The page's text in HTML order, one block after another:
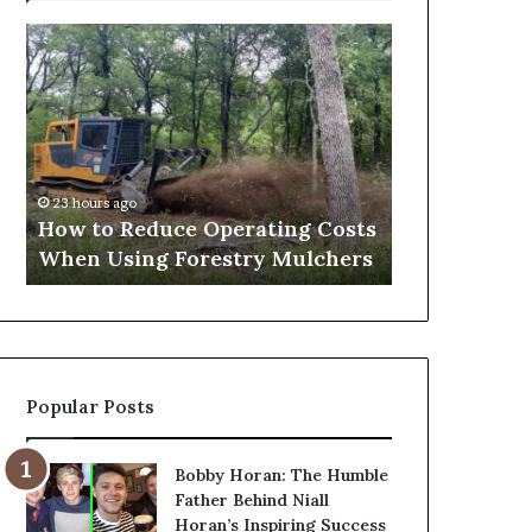
Operating Costs
Forestry Mulchers
What
to
Expect
Before,
During
and
After
a
Penis
Filler
Procedure
2 days ago
What to Expect Before,
and After a Penis Filler
Procedure
Popular Posts
Bobby Horan: The Humble
Father Behind Niall
Horan’s Inspiring Success